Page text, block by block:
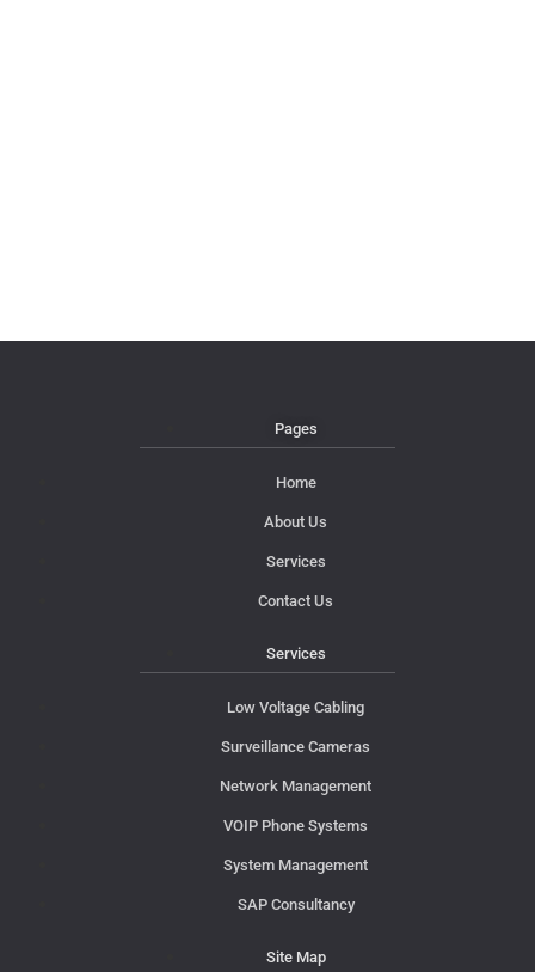
Pages
Home
About Us
Services
Contact Us
Services
Low Voltage Cabling
Surveillance Cameras
Network Management
VOIP Phone Systems
System Management
SAP Consultancy
Site Map